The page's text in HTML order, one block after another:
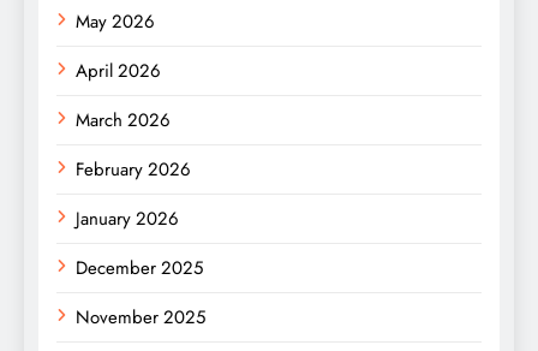
May 2026
April 2026
March 2026
February 2026
January 2026
December 2025
November 2025